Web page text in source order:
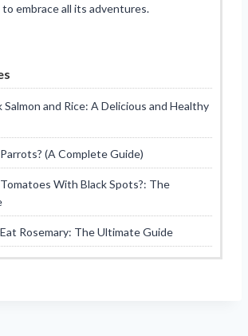
to embrace all its adventures.
and Rice: A Delicious and Healthy
(A Complete Guide)
With Black Spots?: The
Rosemary: The Ultimate Guide